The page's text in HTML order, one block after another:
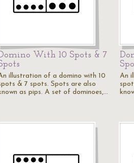
With 10 Spots & 7
illustration of a domino with 10
& 7 spots. Spots are also
as pips. A set of dominoes,…
An